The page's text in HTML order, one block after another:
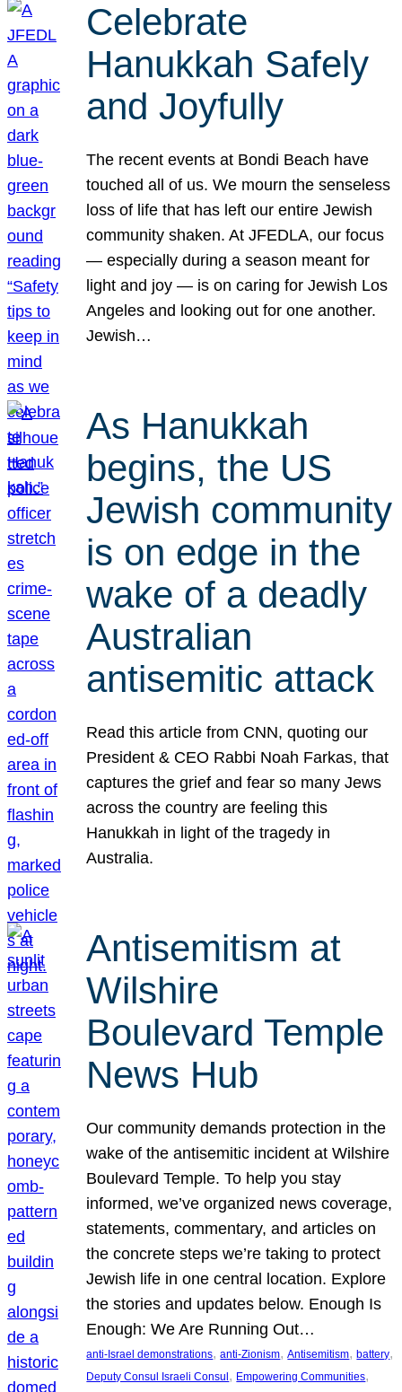
Celebrate
Hanukkah Safely
and Joyfully
The recent events at Bondi Beach have
touched all of us. We mourn the senseless
loss of life that has left our entire Jewish
community shaken. At JFEDLA, our focus
— especially during a season meant for
light and joy — is on caring for Jewish Los
Angeles and looking out for one another.
Jewish…
As Hanukkah
begins, the US
Jewish community
is on edge in the
wake of a deadly
Australian
antisemitic attack
Read this article from CNN, quoting our
President & CEO Rabbi Noah Farkas, that
captures the grief and fear so many Jews
across the country are feeling this
Hanukkah in light of the tragedy in
Australia.
Antisemitism at
Wilshire
Boulevard Temple
News Hub
Our community demands protection in the
wake of the antisemitic incident at Wilshire
Boulevard Temple. To help you stay
informed, we’ve organized news coverage,
statements, commentary, and articles on
the concrete steps we’re taking to protect
Jewish life in one central location. Explore
the stories and updates below. Enough Is
Enough: We Are Running Out…
anti-Israel demonstrations, anti-Zionism, Antisemitism, battery
Deputy Consul Israeli Consul , Empowering Communities